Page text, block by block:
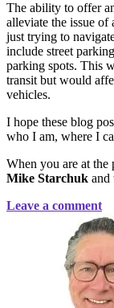
The ability to offer
alleviate the issue of
just trying to
include street
parking spots. This
transit but would
vehicles.
I hope these blog
who I am, where I
When you are at the
Mike Starchuk and
Leave a comment